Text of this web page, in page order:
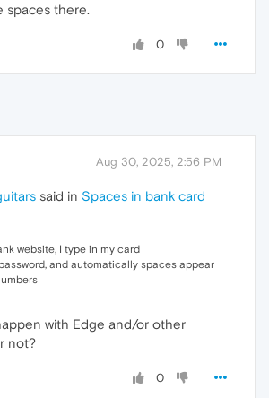
spaces there.
0
Aug 30, 2025, 2:56 PM
said in Spaces in bank card
website, I type in my card
and automatically spaces appear
with Edge and/or other
not?
0